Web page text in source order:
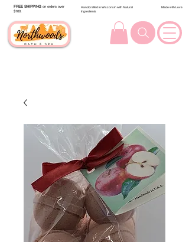
FREE SHIPPING on orders over
$100.
Handcrafted in Wisconsin with Natural
Ingredients
Made with Love